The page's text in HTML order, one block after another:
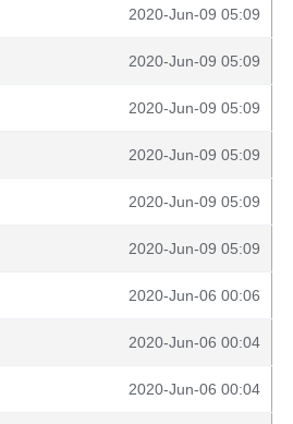
2020-Jun-09 05:09
2020-Jun-09 05:09
2020-Jun-09 05:09
2020-Jun-09 05:09
2020-Jun-09 05:09
2020-Jun-09 05:09
2020-Jun-06 00:06
2020-Jun-06 00:04
2020-Jun-06 00:04